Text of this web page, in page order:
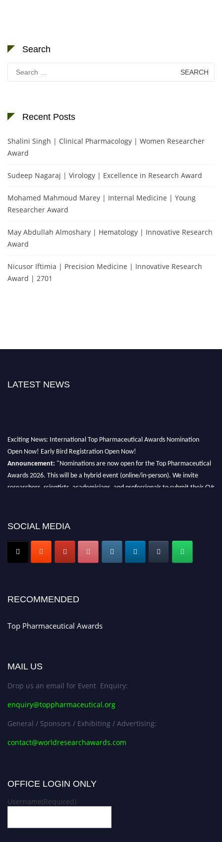
Search
for:
Recent Posts
Shalini Singh | Clinical Pharmacology | Women Researcher
Award
Sudeep Nagaraj | Virology | Excellence in Research Award
Mohamed Mahmoud Marey | Internal Medicine | Young
Researcher Award
May Abdullah Almoshary | Hematology | Innovative Research
Award
Nicusor Iftimia | Precision Medicine | Innovative Research
Award | 2701
LATEST NEWS
Exciting News: International Top Pharmaceutical Awards Nomination
Open Now! Early Bird Registration Open Now!
Announcement: "Nominations are now open for the Top Pharmaceutical
Awards 2026. This will be a hybrid event (online/in-person). We invite
researchers, scientists, academicians, and professionals to submit their CVs
Nomination Open Now!
Submit your CV
today!
Stay tuned for more updates!
SOCIAL MEDIA
RECOMMENDED
Top Pharmaceutical Awards
MAIL US
Drop us an email for Event Enquiry:
enquiry@toppharmaceutical.org
General / Sponsors / Exhibiting / Advertising:
contact@worldresearchawards.com
OFFICE LOGIN ONLY
Username(Required)